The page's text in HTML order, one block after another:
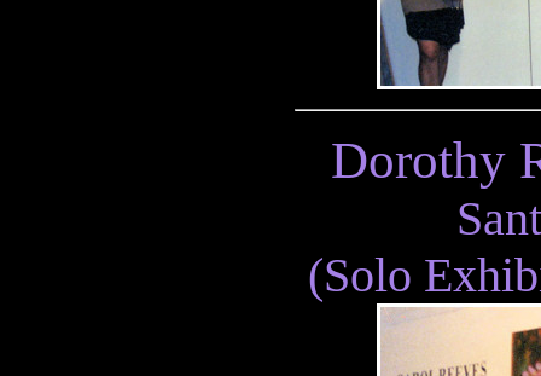
Dorothy
(Solo